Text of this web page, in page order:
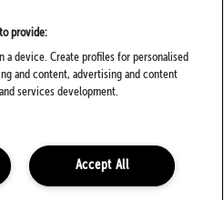
US ON SOCIALS
provide:
a device. Create profiles for personalised
and content, advertising and content
services development.
Accept All